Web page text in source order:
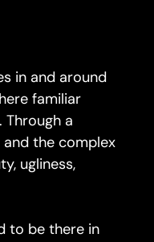
in and around
familiar
a
the complex
ugliness,
to be there in